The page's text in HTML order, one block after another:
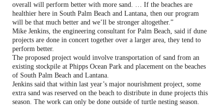
overall will perform better with more sand. … If the beaches are
healthier here in South Palm Beach and Lantana, then our program
will be that much better and we’ll be stronger altogether.”
Mike Jenkins, the engineering consultant for Palm Beach, said if dune
projects are done in concert together over a larger area, they tend to
perform better.
The proposed project would involve transportation of sand from an
existing stockpile at Phipps Ocean Park and placement on the beaches
of South Palm Beach and Lantana.
Jenkins said that within last year’s major nourishment project, some
extra sand was reserved on the beach to distribute in dune projects this
season. The work can only be done outside of turtle nesting season.